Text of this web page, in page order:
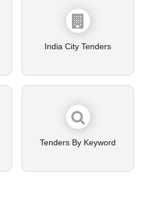
India City Tenders
Tenders By Keyword